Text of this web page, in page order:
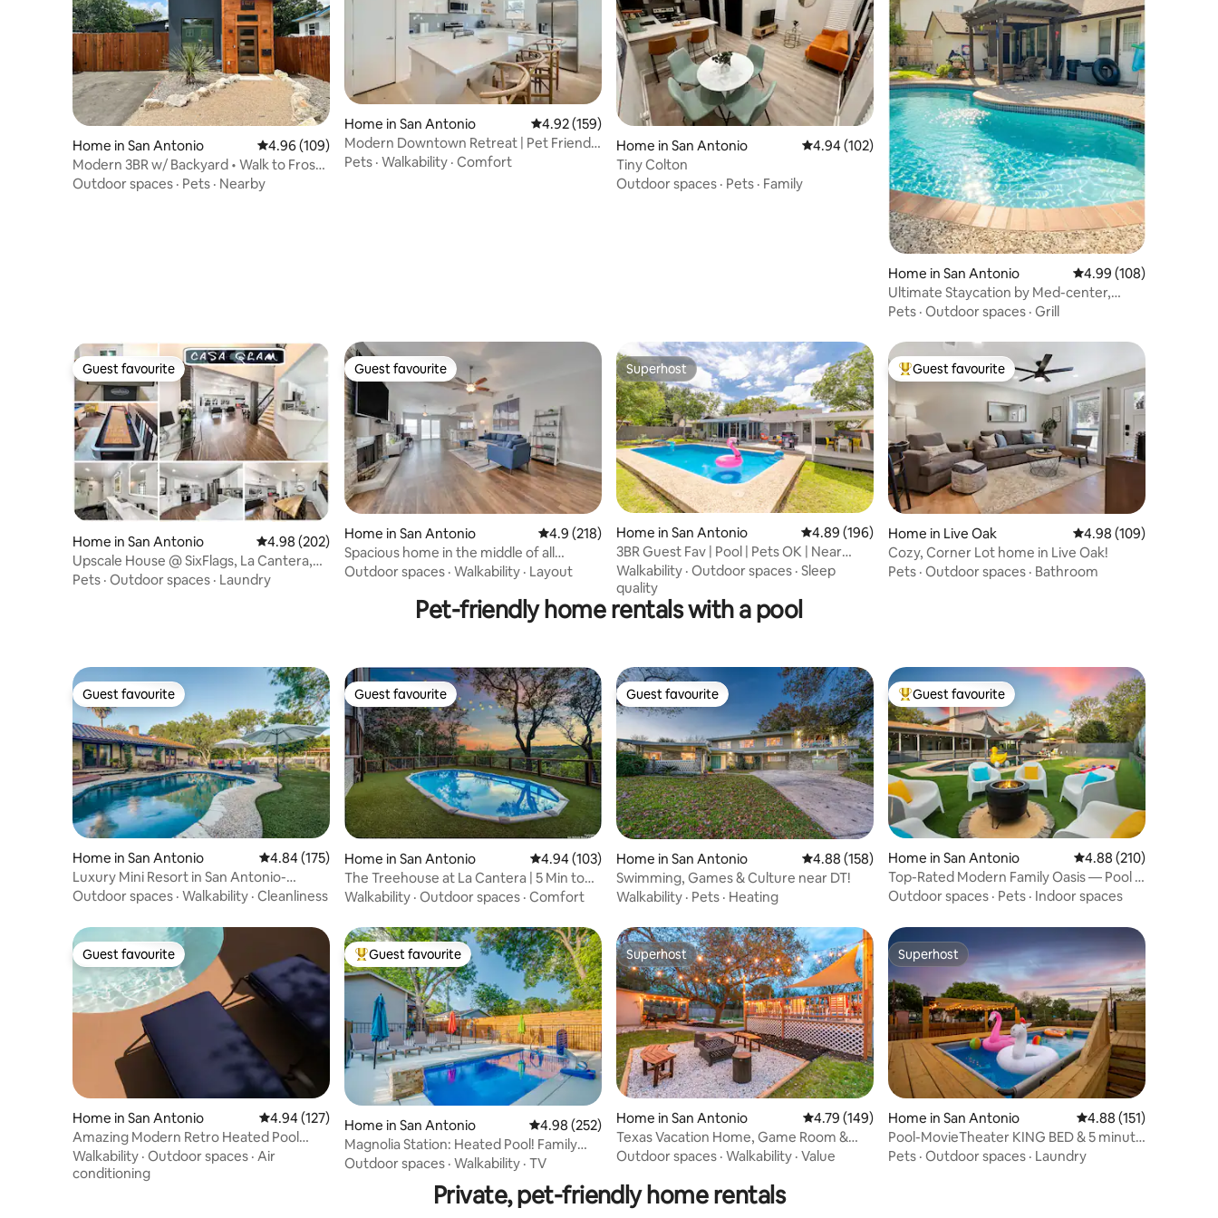
Home in San Antonio 4.96 out of 5 average rating, 109 reviews
4.96 (109)
Modern 3BR w/ Backyard • Walk to Frost
Bank Center
Outdoor spaces · Pets · Nearby
Home in San Antonio 4.92 out of 5 average rating, 159 reviews
4.92 (159)
Modern Downtown Retreat | Pet Friendly
| Sleeps 6
Pets · Walkability · Comfort
Home in San Antonio 4.94 out of 5 average rating, 102 reviews
4.94 (102)
Tiny Colton
Outdoor spaces · Pets · Family
Home in San Antonio 4.99 out of 5 average
4.99 (108)
Ultimate Staycation by Med-center,
Seaworld,
Pets · Outdoor spaces · Grill
Guest favourite
Guest favourite
Home in San Antonio 4.98 out of 5 average rating, 202 reviews
4.98 (202)
Upscale House @ SixFlags, La Cantera,
RIM SeaWorld
Pets · Outdoor spaces · Laundry
Guest favourite
Guest favourite
Home in San Antonio 4.9 out of 5 average rating, 218 reviews
4.9 (218)
Spacious home in the middle of all
attractions!
Outdoor spaces · Walkability · Layout
Superhost
Superhost
Home in San Antonio 4.89 out of 5 average rating, 196 reviews
4.89 (196)
3BR Guest Fav | Pool | Pets OK | Near
Alamo
Walkability · Outdoor spaces · Sleep
quality
Top guest favourite
Guest favourite
Home in Live Oak 4.98 out of 5 average
4.98 (109)
Cozy, Corner Lot home in Live Oak!
Pets · Outdoor spaces · Bathroom
Pet-friendly home rentals with a pool
Guest favourite
Guest favourite
Home in San Antonio 4.84 out of 5 average rating, 175 reviews
4.84 (175)
Luxury Mini Resort in San Antonio-
Perfect Getaway
Outdoor spaces · Walkability · Cleanliness
Guest favourite
Guest favourite
Home in San Antonio 4.94 out of 5 average rating, 103 reviews
4.94 (103)
The Treehouse at La Cantera | 5 Min to
Six Flags
Walkability · Outdoor spaces · Comfort
Guest favourite
Guest favourite
Home in San Antonio 4.88 out of 5 average rating, 158 reviews
4.88 (158)
Swimming, Games & Culture near DT!
Walkability · Pets · Heating
Top guest favourite
Guest favourite
Home in San Antonio 4.88 out of 5 average
4.88 (210)
Top-Rated Modern Family Oasis — Pool &
Mini Golf
Outdoor spaces · Pets · Indoor spaces
Guest favourite
Guest favourite
Home in San Antonio 4.94 out of 5 average rating, 127 reviews
4.94 (127)
Amazing Modern Retro Heated Pool
Home
Walkability · Outdoor spaces · Air
conditioning
Top guest favourite
Guest favourite
Home in San Antonio 4.98 out of 5 average rating, 252 reviews
4.98 (252)
Magnolia Station: Heated Pool! Family
Fun DT!
Outdoor spaces · Walkability · TV
Superhost
Superhost
Home in San Antonio 4.79 out of 5 average rating, 149 reviews
4.79 (149)
Texas Vacation Home, Game Room &
POOL by Sixflags
Outdoor spaces · Walkability · Value
Superhost
Superhost
Home in San Antonio 4.88 out of 5 average
4.88 (151)
Pool-MovieTheater KING BED & 5 minute
to Riverwalk
Pets · Outdoor spaces · Laundry
Private, pet-friendly home rentals